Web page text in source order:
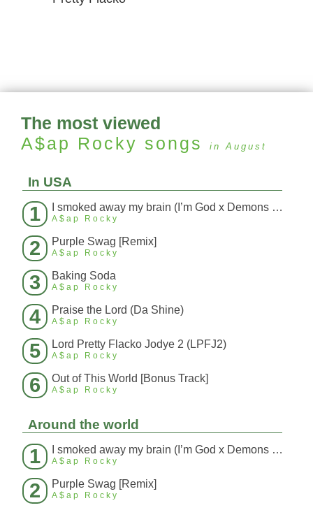
The most viewed
A$ap Rocky songs in August
In USA
1 I smoked away my brain (I’m God x Demons Mashup)
A$ap Rocky
2 Purple Swag [Remix]
A$ap Rocky
3 Baking Soda
A$ap Rocky
4 Praise the Lord (Da Shine)
A$ap Rocky
5 Lord Pretty Flacko Jodye 2 (LPFJ2)
A$ap Rocky
6 Out of This World [Bonus Track]
A$ap Rocky
Around the world
1 I smoked away my brain (I’m God x Demons Mashup)
A$ap Rocky
2 Purple Swag [Remix]
A$ap Rocky